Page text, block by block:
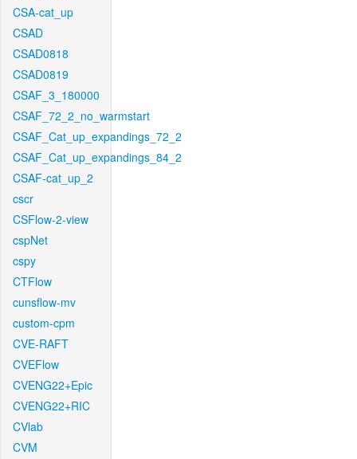
CSA-cat_up
CSAD
CSAD0818
CSAD0819
CSAF_3_180000
CSAF_72_2_no_warmstart
CSAF_Cat_up_expandings_72_2
CSAF_Cat_up_expandings_84_2
CSAF-cat_up_2
cscr
CSFlow-2-view
cspNet
cspy
CTFlow
cunsflow-mv
custom-cpm
CVE-RAFT
CVEFlow
CVENG22+Epic
CVENG22+RIC
CVlab
CVM